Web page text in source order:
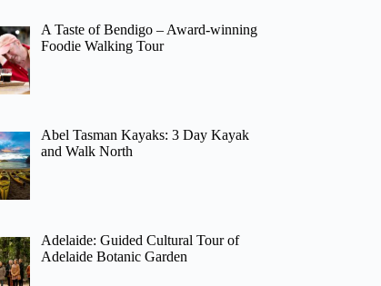
A Taste of Bendigo – Award-winning
Foodie Walking Tour
Abel Tasman Kayaks: 3 Day Kayak
and Walk North
Adelaide: Guided Cultural Tour of
Adelaide Botanic Garden